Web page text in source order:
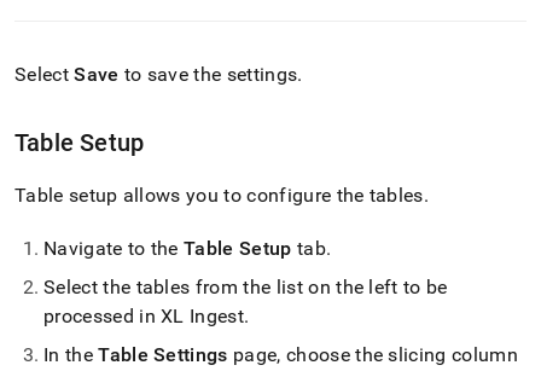
SelectSave to save the settings.
Table Setup
Table setup allows you to configure the tables.
Navigate to theTable Setup tab.
Select the tables from the list on the left to be
processed inXL Ingest.
In theTable Settings page, choose the slicing column